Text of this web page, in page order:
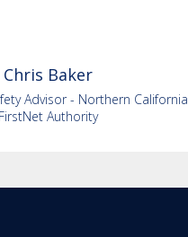
Chris Baker
Advisor - Northern California
FirstNet Authority